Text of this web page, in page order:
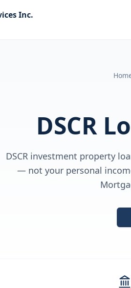
Inc.
DSCR
DSCR investment property
— not your personal